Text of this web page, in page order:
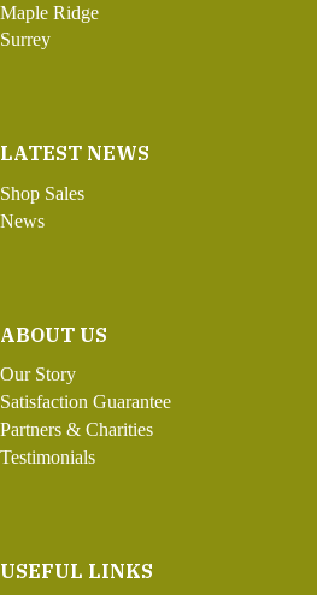
Maple Ridge
Surrey
LATEST NEWS
Shop Sales
News
ABOUT US
Our Story
Satisfaction Guarantee
Partners & Charities
Testimonials
USEFUL LINKS